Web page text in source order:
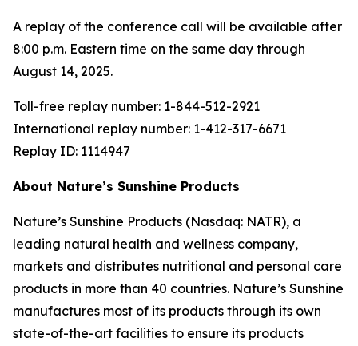
A replay of the conference call will be available after
8:00 p.m. Eastern time on the same day through
August 14, 2025.
Toll-free replay number: 1-844-512-2921
International replay number: 1-412-317-6671
Replay ID: 1114947
About Nature’s Sunshine Products
Nature’s Sunshine Products (Nasdaq: NATR), a
leading natural health and wellness company,
markets and distributes nutritional and personal care
products in more than 40 countries. Nature’s Sunshine
manufactures most of its products through its own
state-of-the-art facilities to ensure its products